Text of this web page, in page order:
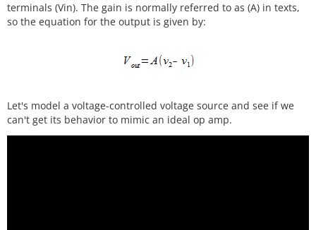
terminals (Vin). The gain is normally referred to as (A) in texts,
so the equation for the output is given by:
Let's model a voltage-controlled voltage source and see if we
can't get its behavior to mimic an ideal op amp.